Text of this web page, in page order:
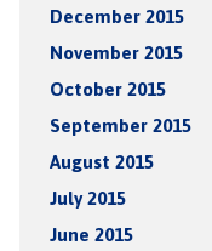
December 2015
November 2015
October 2015
September 2015
August 2015
July 2015
June 2015